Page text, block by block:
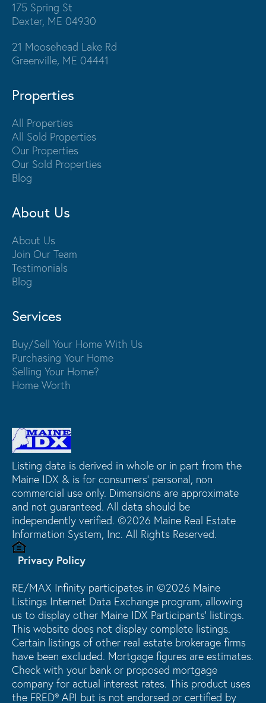
175 Spring St
Dexter, ME 04930
21 Moosehead Lake Rd
Greenville, ME 04441
Properties
All Properties
All Sold Properties
Our Properties
Our Sold Properties
Blog
About Us
About Us
Join Our Team
Testimonials
Blog
Services
Buy/Sell Your Home With Us
Purchasing Your Home
Selling Your Home?
Home Worth
Listing data is derived in whole or in part from the
Maine IDX & is for consumers' personal, non
commercial use only. Dimensions are approximate
and not guaranteed. All data should be
independently verified. ©2026 Maine Real Estate
Information System, Inc. All Rights Reserved.
Privacy Policy
RE/MAX Infinity participates in ©2026 Maine
Listings Internet Data Exchange program, allowing
us to display other Maine IDX Participants' listings.
This website does not display complete listings.
Certain listings of other real estate brokerage firms
have been excluded. Mortgage figures are estimates.
Check with your bank or proposed mortgage
company for actual interest rates. This product uses
the FRED® API but is not endorsed or certified by